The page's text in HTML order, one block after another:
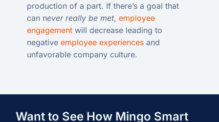
production of a part. If there’s a goal that
can never really be met, employee
engagementwill decrease leading to
negative employee experiencesand
unfavorable company culture.
Want to See How Mingo Smart